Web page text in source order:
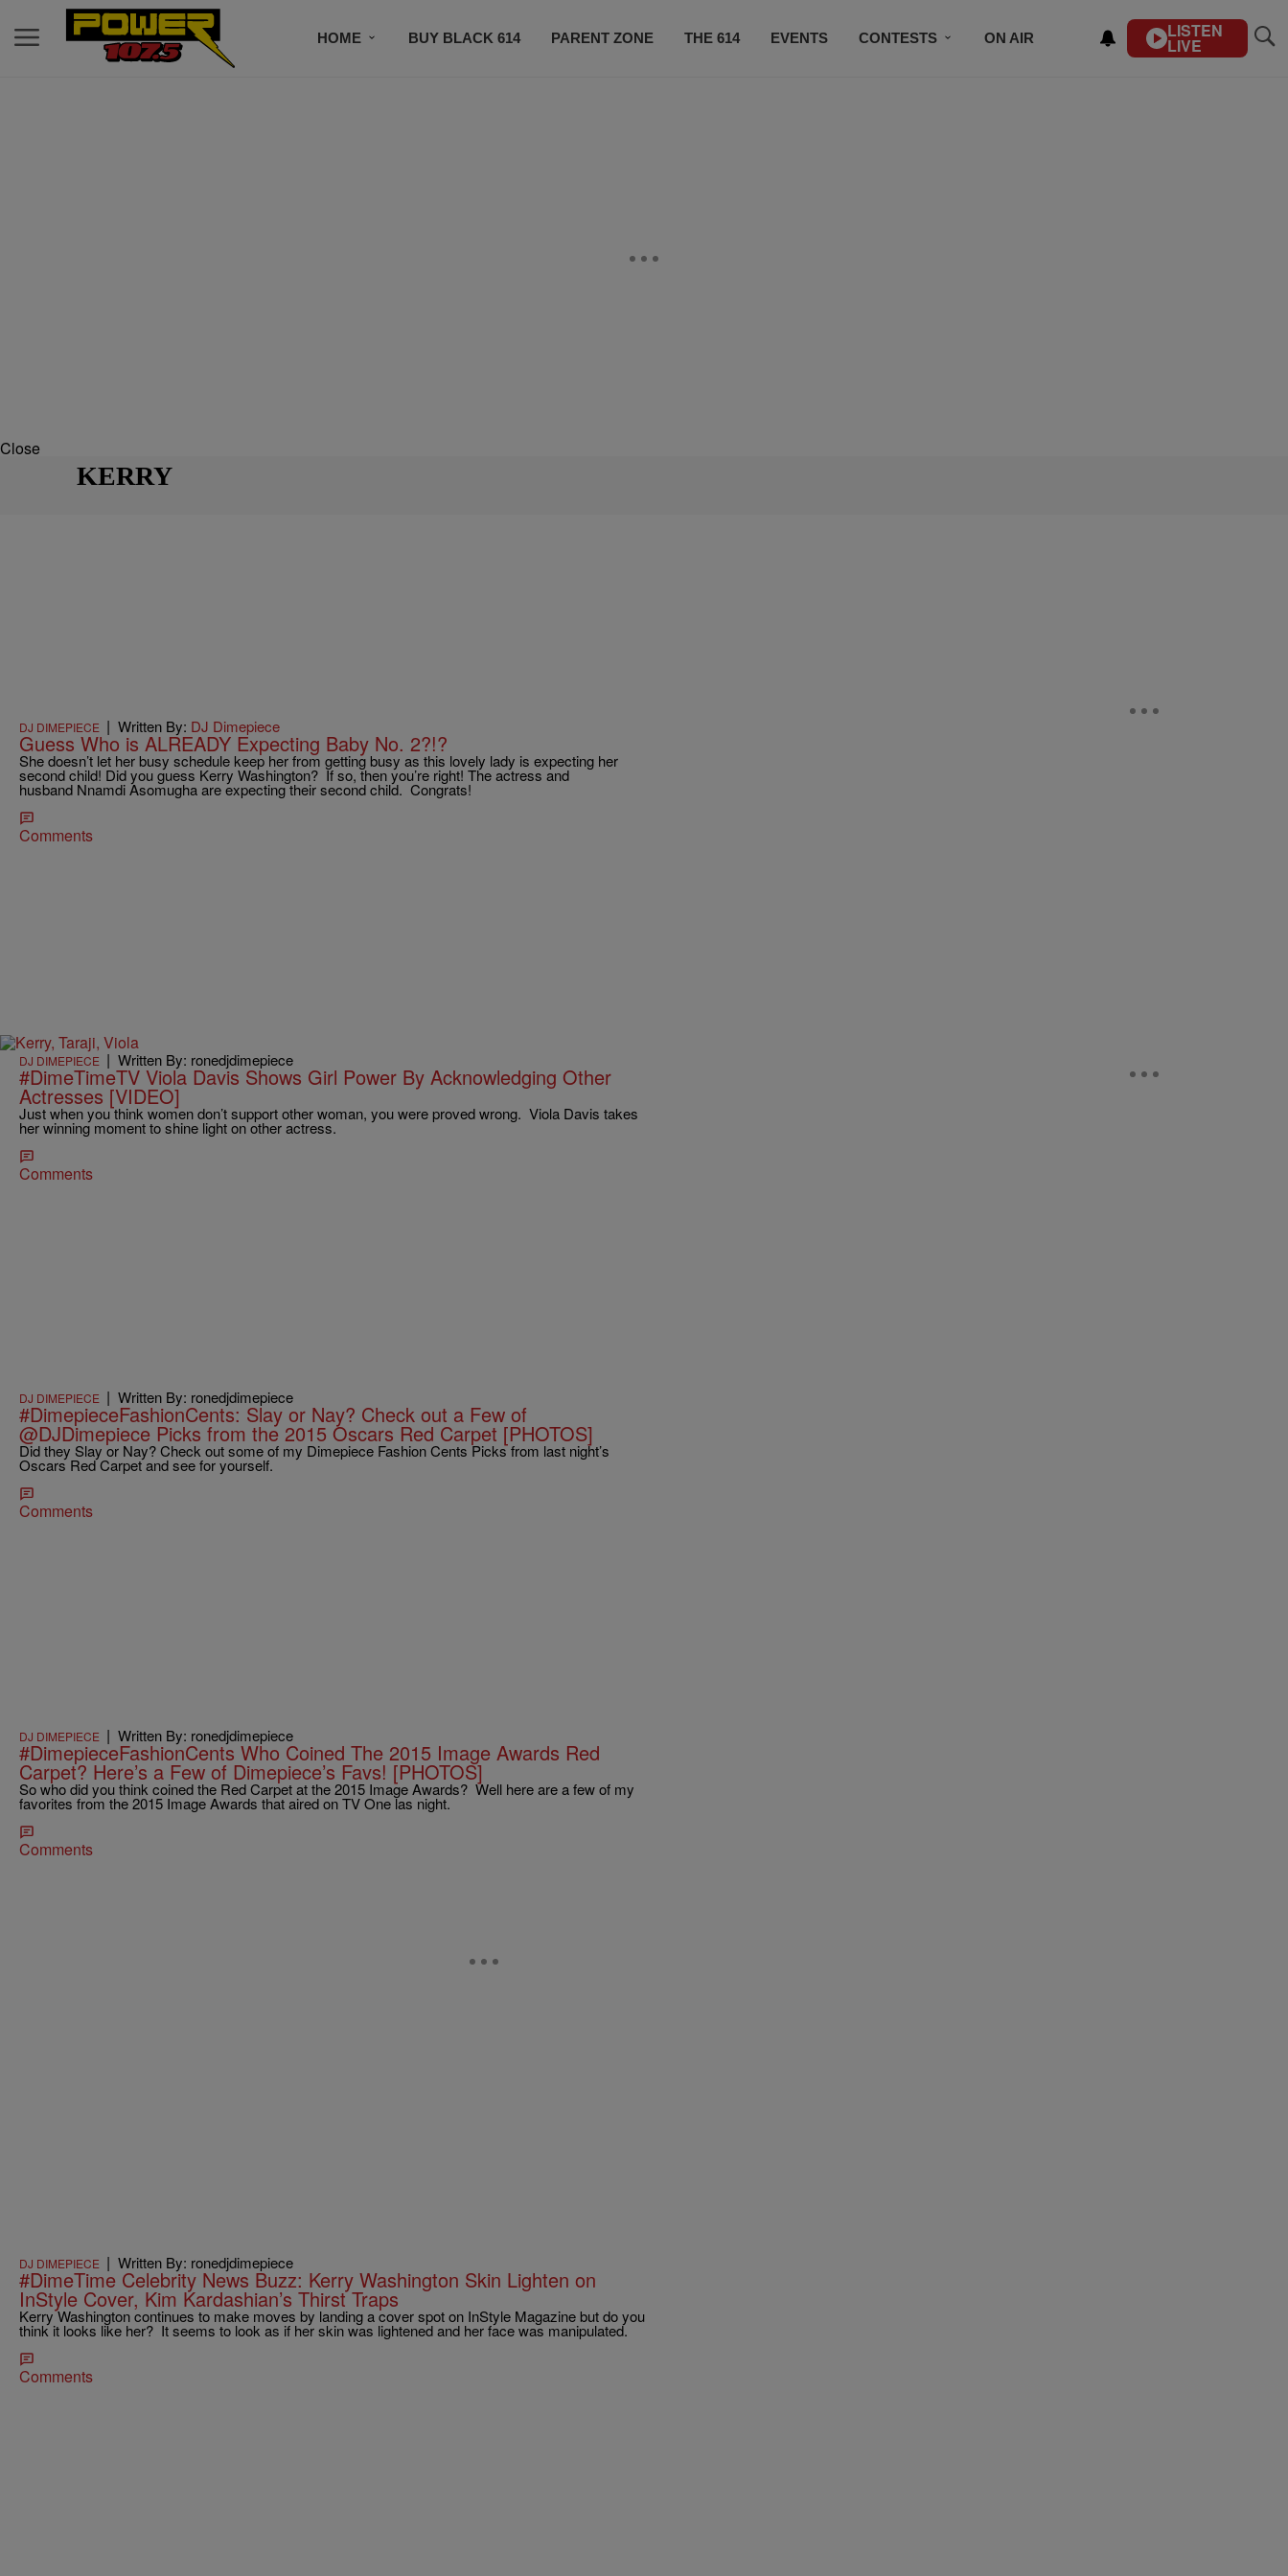
HOME BUY BLACK 614 PARENT ZONE THE 614 EVENTS CONTESTS ON AIR LISTEN
LIVE
Close
KERRY
DJ DIMEPIECE | Written By: DJ Dimepiece
Guess Who is ALREADY Expecting Baby No. 2?!?
She doesn’t let her busy schedule keep her from getting busy as this lovely lady is expecting her
second child! Did you guess Kerry Washington? If so, then you’re right! The actress and
husband Nnamdi Asomugha are expecting their second child. Congrats!
Comments
DJ DIMEPIECE | Written By: ronedjdimepiece
#DimeTimeTV Viola Davis Shows Girl Power By Acknowledging Other
Actresses [VIDEO]
Just when you think women don’t support other woman, you were proved wrong. Viola Davis takes
her winning moment to shine light on other actress.
Comments
DJ DIMEPIECE | Written By: ronedjdimepiece
#DimepieceFashionCents: Slay or Nay? Check out a Few of
@DJDimepiece Picks from the 2015 Oscars Red Carpet [PHOTOS]
Did they Slay or Nay? Check out some of my Dimepiece Fashion Cents Picks from last night’s
Oscars Red Carpet and see for yourself.
Comments
DJ DIMEPIECE | Written By: ronedjdimepiece
#DimepieceFashionCents Who Coined The 2015 Image Awards Red
Carpet? Here’s a Few of Dimepiece’s Favs! [PHOTOS]
So who did you think coined the Red Carpet at the 2015 Image Awards? Well here are a few of my
favorites from the 2015 Image Awards that aired on TV One las night.
Comments
DJ DIMEPIECE | Written By: ronedjdimepiece
#DimeTime Celebrity News Buzz: Kerry Washington Skin Lighten on
InStyle Cover, Kim Kardashian’s Thirst Traps
Kerry Washington continues to make moves by landing a cover spot on InStyle Magazine but do you
think it looks like her? It seems to look as if her skin was lightened and her face was manipulated.
Comments